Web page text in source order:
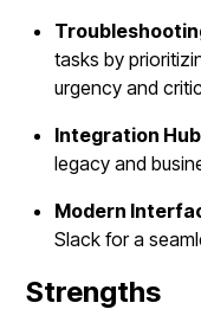
tasks by
urgency and
Integration Hub
legacy and
Modern
Slack for a
Strengths